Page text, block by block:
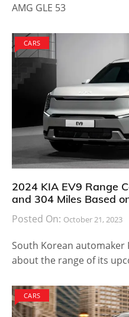
AMG GLE 53
CARS
2024 KIA EV9 Range
and 304 Miles Based
Posted On: October 21, 2023
South Korean automaker
about the range of its
CARS